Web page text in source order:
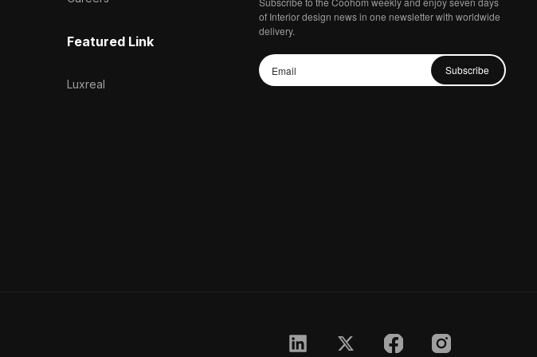
Featured Link
Luxreal
of Interior design news in one newsletter with worldwide
delivery.
Subscribe